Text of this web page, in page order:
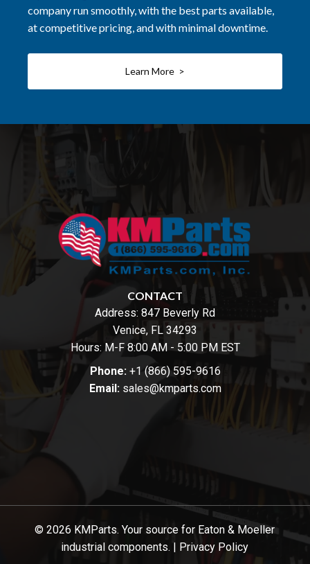
company run smoothly, with the best parts available,
at competitive pricing, and with minimal downtime.
Learn More >
CONTACT
Address: 847 Beverly Rd
Venice, FL 34293
Hours: M-F 8:00 AM - 5:00 PM EST
Phone: +1 (866) 595-9616
Email: sales@kmparts.com
© 2026 KMParts. Your source for Eaton & Moeller
industrial components. | Privacy Policy